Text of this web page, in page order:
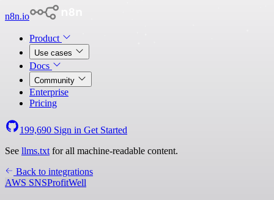
n8n.io
Product
Use cases
Docs
Community
Enterprise
Pricing
199,690 Sign in Get Started
See llms.txt for all machine-readable content.
Back to integrations
AWS SNSProfitWell